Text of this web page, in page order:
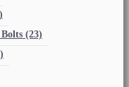
(23)